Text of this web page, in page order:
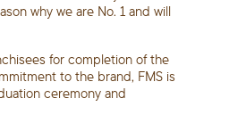
why we are No. 1 and will
for completion of the
to the brand, FMS is
ceremony and